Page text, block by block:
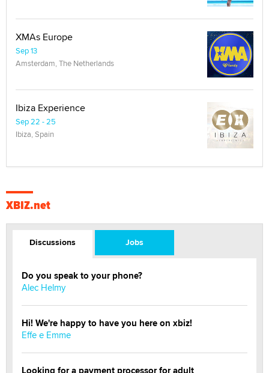
XMAs Europe
Sep 13
Amsterdam, The Netherlands
Ibiza Experience
Sep 22 - 25
Ibiza, Spain
XBIZ.net
Discussions Jobs
Do you speak to your phone?
Alec Helmy
Hi! We're happy to have you here on xbiz!
Effe e Emme